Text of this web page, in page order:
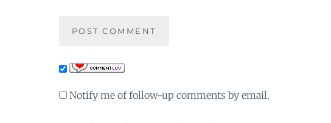
Notify me of follow-up comments by email.